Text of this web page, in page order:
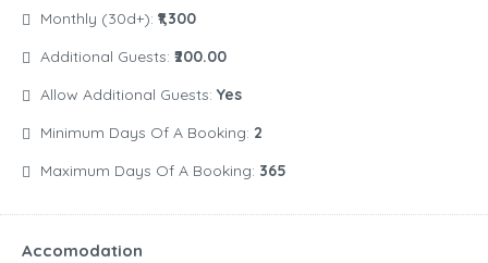
Monthly (30d+): ₹1,300
Additional Guests: ₹200.00
Allow Additional Guests: Yes
Minimum Days Of A Booking: 2
Maximum Days Of A Booking: 365
Accomodation